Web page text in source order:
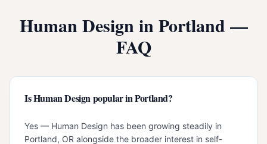
Human Design inPortland —
FAQ
Is Human Design popular in Portland?
Yes — Human Design has been growing steadily in
Portland, OR alongside the broader interest in self-